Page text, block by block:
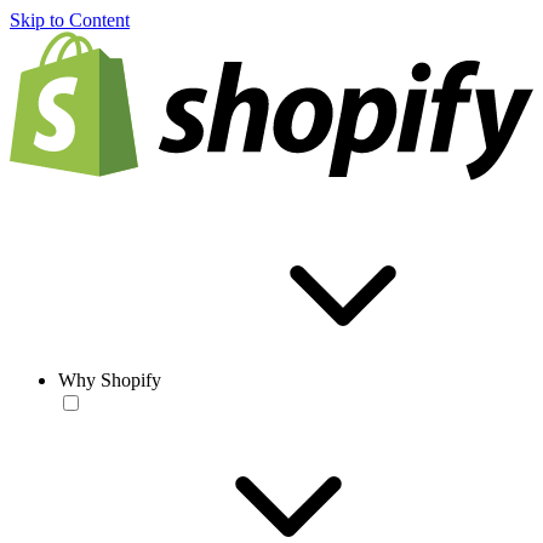
Skip to Content
Why Shopify